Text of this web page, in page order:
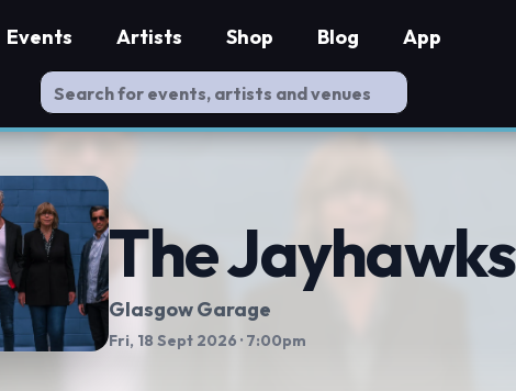
Events Artists Shop Blog App
The Jayhawks
Glasgow Garage
Fri, 18 Sept 2026 · 7:00pm